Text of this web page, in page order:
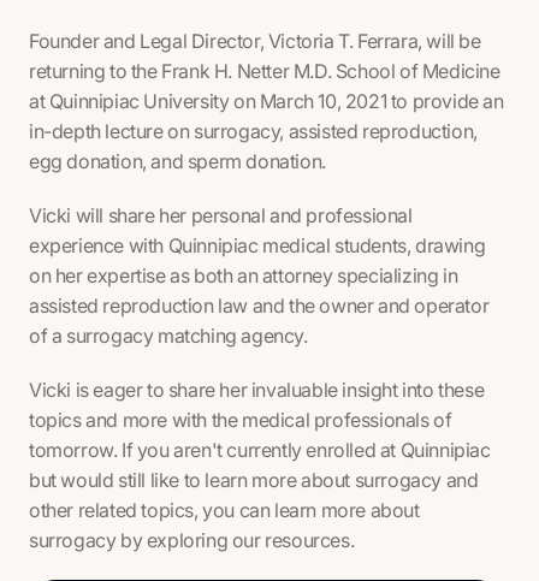
Founder and Legal Director, Victoria T. Ferrara, will be
returning to the Frank H. Netter M.D. School of Medicine
at Quinnipiac University on March 10, 2021 to provide an
in-depth lecture on surrogacy, assisted reproduction,
egg donation, and sperm donation.
Vicki will share her personal and professional
experience with Quinnipiac medical students, drawing
on her expertise as both an attorney specializing in
assisted reproduction law and the owner and operator
of a surrogacy matching agency.
Vicki is eager to share her invaluable insight into these
topics and more with the medical professionals of
tomorrow. If you aren't currently enrolled at Quinnipiac
but would still like to learn more about surrogacy and
other related topics, you can learn more about
surrogacy by exploring our resources.